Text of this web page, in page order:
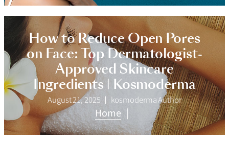
How to Reduce Open Pores
on Face: Top Dermatologist-
Approved Skincare
Ingredients | Kosmoderma
August 21, 2025 kosmoderma Author
Home |